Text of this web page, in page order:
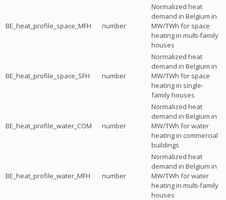
BE_heat_profile_space_MFH number
Normalized heat
demand in Belgium in
MW/TWh for space
heating in multi-family
houses
BE_heat_profile_space_SFH number
Normalized heat
demand in Belgium in
MW/TWh for space
heating in single-
family houses
BE_heat_profile_water_COM number
Normalized heat
demand in Belgium in
MW/TWh for water
heating in commercial
buildings
BE_heat_profile_water_MFH number
Normalized heat
demand in Belgium in
MW/TWh for water
heating in multi-family
houses